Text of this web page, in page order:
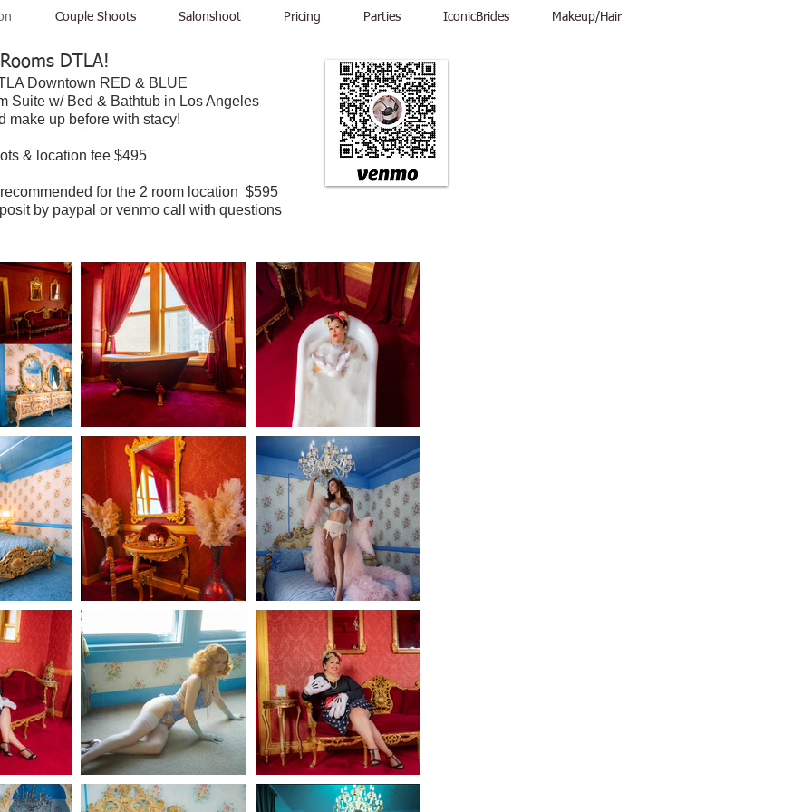
Couple Shoots Salonshoot Pricing Parties IconicBrides Makeup/Hair
DTLA!
Downtown RED & BLUE
Suite w/ Bed & Bathtub in Los Angeles
make up before with stacy!
& location fee $495
for the 2 room location $595
by paypal or venmo call with questions